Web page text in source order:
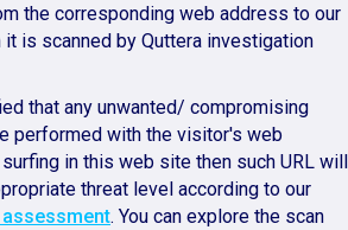
the corresponding web address to our
it is scanned by Quttera investigation
that any unwanted/ compromising
performed with the visitor's web
in this web site then such URL will
threat level according to our
. You can explore the scan